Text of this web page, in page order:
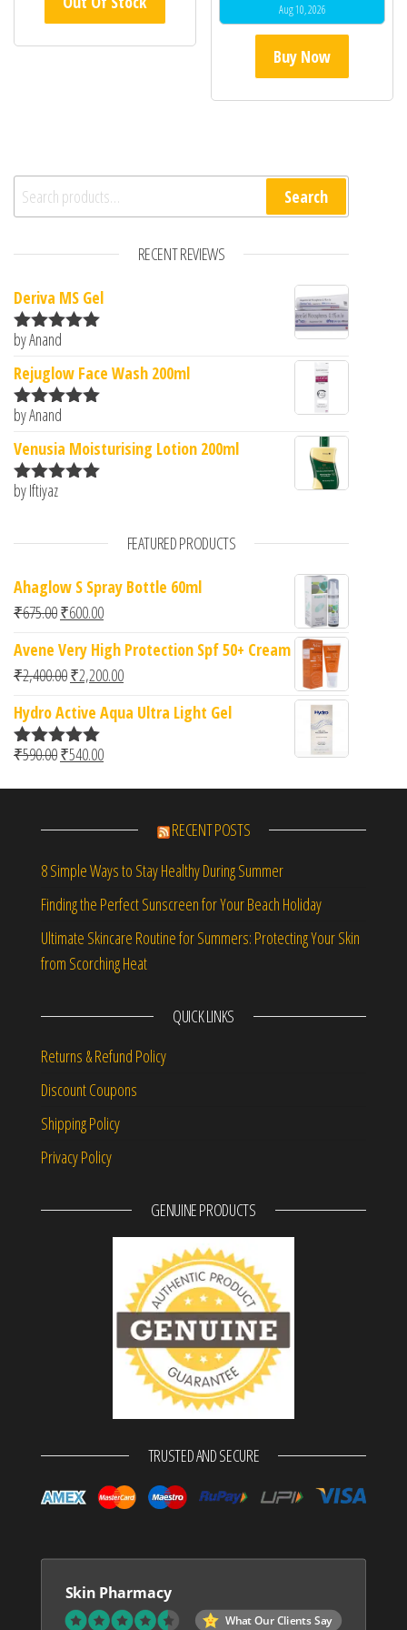
Aug 10, 2026
Buy Now
Search for: Search
RECENT REVIEWS
Deriva MS Gel
Rated5
by Anand
Rejuglow Face Wash 200ml
Rated5
by Anand
Venusia Moisturising Lotion 200ml
Rated
by Iftiyaz
FEATURED PRODUCTS
Ahaglow S Spray Bottle 60ml
₹675.00Original price was: ₹675.00.
₹600.00Current price is: ₹600.00.
Avene Very High Protection Spf 50+ Cream
₹2,400.00Original price was: ₹2,400.00.
₹2,200.00Current price is: ₹2,200.00.
Hydro Active Aqua Ultra Light Gel
Rated5.00
₹590.00Original price was: ₹590.00.
₹540.00Current price is: ₹540.00.
RECENT POSTS
8 Simple Ways to Stay Healthy During Summer
Finding the Perfect Sunscreen for Your Beach Holiday
Ultimate Skincare Routine for Summers: Protecting Your Skin
from Scorching Heat
QUICK LINKS
Returns & Refund Policy
Discount Coupons
Shipping Policy
Privacy Policy
GENUINE PRODUCTS
TRUSTED AND SECURE
Skin Pharmacy
What Our Clients Say